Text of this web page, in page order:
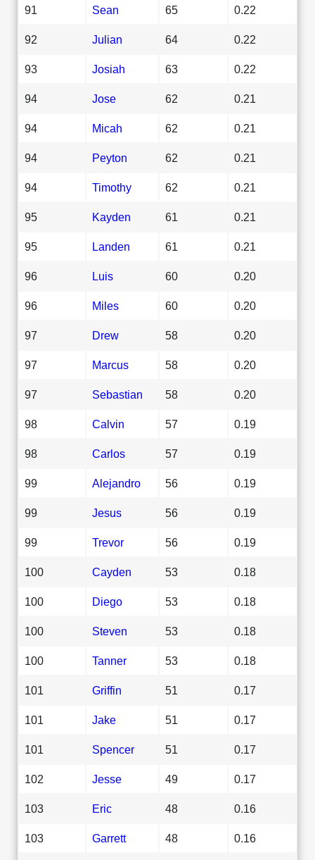
91 Sean 65 0.22
92 Julian 64 0.22
93 Josiah 63 0.22
94 Jose 62 0.21
94 Micah 62 0.21
94 Peyton 62 0.21
94 Timothy 62 0.21
95 Kayden 61 0.21
95 Landen 61 0.21
96 Luis 60 0.20
96 Miles 60 0.20
97 Drew 58 0.20
97 Marcus 58 0.20
97 Sebastian 58 0.20
98 Calvin 57 0.19
98 Carlos 57 0.19
99 Alejandro 56 0.19
99 Jesus 56 0.19
99 Trevor 56 0.19
100 Cayden 53 0.18
100 Diego 53 0.18
100 Steven 53 0.18
100 Tanner 53 0.18
101 Griffin 51 0.17
101 Jake 51 0.17
101 Spencer 51 0.17
102 Jesse 49 0.17
103 Eric 48 0.16
103 Garrett 48 0.16